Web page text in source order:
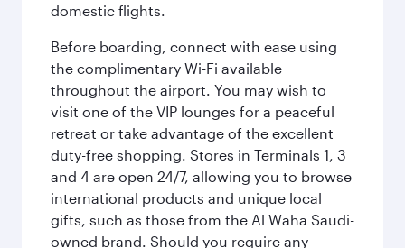
domestic flights.
Before boarding, connect with ease using
the complimentary Wi-Fi available
throughout the airport. You may wish to
visit one of the VIP lounges for a peaceful
retreat or take advantage of the excellent
duty-free shopping. Stores in Terminals 1, 3
and 4 are open 24/7, allowing you to browse
international products and unique local
gifts, such as those from the Al Waha Saudi-
owned brand. Should you require any